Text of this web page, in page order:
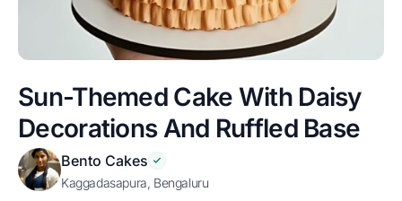
Sun-Themed Cake With Daisy
Decorations And Ruffled Base
Bento Cakes
Kaggadasapura, Bengaluru